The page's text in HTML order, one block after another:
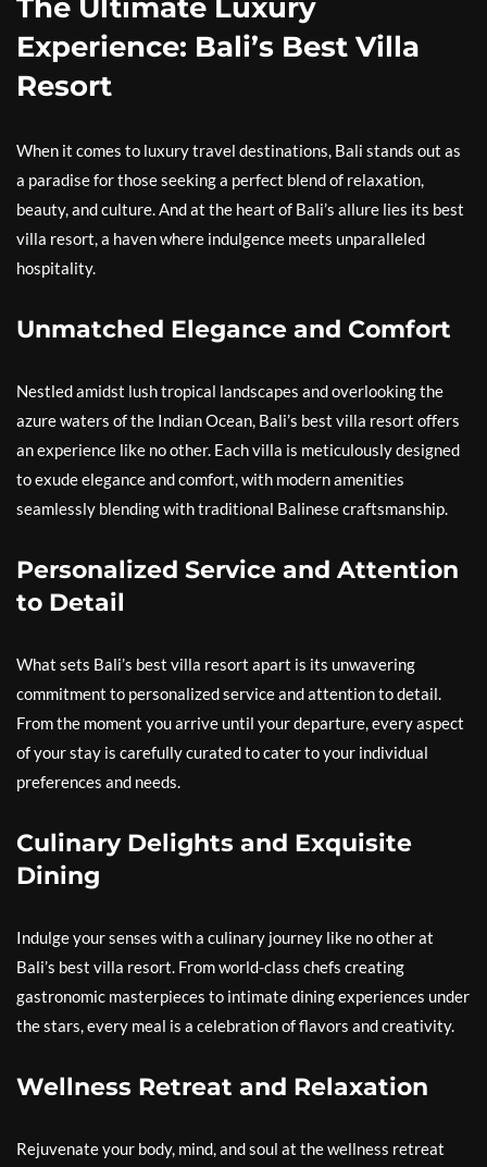
The Ultimate Luxury
Experience: Bali’s Best Villa
Resort
When it comes to luxury travel destinations, Bali stands out as
a paradise for those seeking a perfect blend of relaxation,
beauty, and culture. And at the heart of Bali’s allure lies its best
villa resort, a haven where indulgence meets unparalleled
hospitality.
Unmatched Elegance and Comfort
Nestled amidst lush tropical landscapes and overlooking the
azure waters of the Indian Ocean, Bali’s best villa resort offers
an experience like no other. Each villa is meticulously designed
to exude elegance and comfort, with modern amenities
seamlessly blending with traditional Balinese craftsmanship.
Personalized Service and Attention
to Detail
What sets Bali’s best villa resort apart is its unwavering
commitment to personalized service and attention to detail.
From the moment you arrive until your departure, every aspect
of your stay is carefully curated to cater to your individual
preferences and needs.
Culinary Delights and Exquisite
Dining
Indulge your senses with a culinary journey like no other at
Bali’s best villa resort. From world-class chefs creating
gastronomic masterpieces to intimate dining experiences under
the stars, every meal is a celebration of flavors and creativity.
Wellness Retreat and Relaxation
Rejuvenate your body, mind, and soul at the wellness retreat